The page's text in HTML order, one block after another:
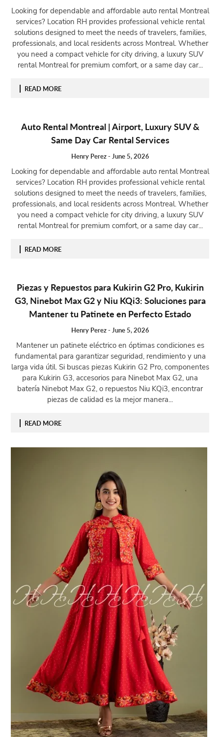
Looking for dependable and affordable auto rental Montreal
services? Location RH provides professional vehicle rental
solutions designed to meet the needs of travelers, families,
professionals, and local residents across Montreal. Whether
you need a compact vehicle for city driving, a luxury SUV
rental Montreal for premium comfort, or a same day car...
READ MORE
Auto Rental Montreal | Airport, Luxury SUV &
Same Day Car Rental Services
Henry Perez- June 5, 2026
Looking for dependable and affordable auto rental Montreal
services? Location RH provides professional vehicle rental
solutions designed to meet the needs of travelers, families,
professionals, and local residents across Montreal. Whether
you need a compact vehicle for city driving, a luxury SUV
rental Montreal for premium comfort, or a same day car...
READ MORE
Piezas y Repuestos para Kukirin G2 Pro, Kukirin
G3, Ninebot Max G2 y Niu KQi3: Soluciones para
Mantener tu Patinete en Perfecto Estado
Henry Perez- June 5, 2026
Mantener un patinete eléctrico en óptimas condiciones es
fundamental para garantizar seguridad, rendimiento y una
larga vida útil. Si buscas piezas Kukirin G2 Pro, componentes
para Kukirin G3, accesorios para Ninebot Max G2, una
batería Ninebot Max G2, o repuestos Niu KQi3, encontrar
piezas de calidad es la mejor manera...
READ MORE